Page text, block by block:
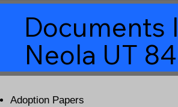
Documents
Neola UT
Adoption Papers